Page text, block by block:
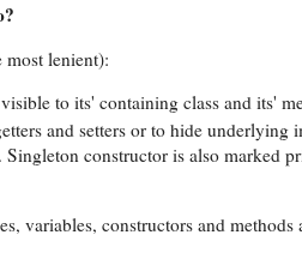
most lenient):
to its' containing class and its'
and setters or to hide underlying
constructor is also marked
variables, constructors and methods